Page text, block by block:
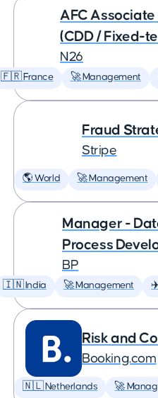
AFC
(CDD / Fixed-
N26
🇫🇷 France 🚀 Management
Fraud
Stripe
🌎 World 🚀 Management
Manager -
Process
BP
🇮🇳 India 🚀 Management ✈️
Risk and
Booking.com
🇳🇱 Netherlands 🚀